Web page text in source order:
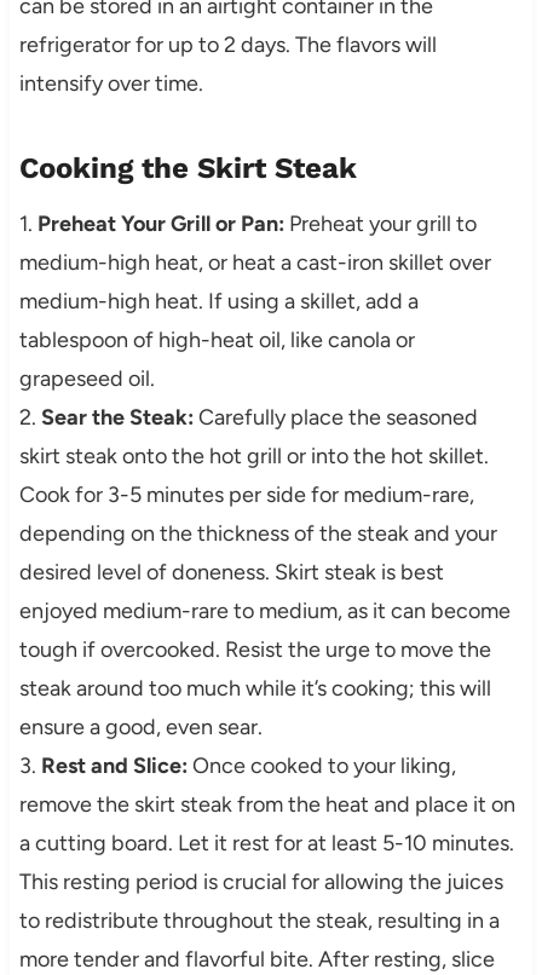
can be stored in an airtight container in the
refrigerator for up to 2 days. The flavors will
intensify over time.
Cooking the Skirt Steak
1. Preheat Your Grill or Pan: Preheat your grill to
medium-high heat, or heat a cast-iron skillet over
medium-high heat. If using a skillet, add a
tablespoon of high-heat oil, like canola or
grapeseed oil.
2. Sear the Steak: Carefully place the seasoned
skirt steak onto the hot grill or into the hot skillet.
Cook for 3-5 minutes per side for medium-rare,
depending on the thickness of the steak and your
desired level of doneness. Skirt steak is best
enjoyed medium-rare to medium, as it can become
tough if overcooked. Resist the urge to move the
steak around too much while it’s cooking; this will
ensure a good, even sear.
3. Rest and Slice: Once cooked to your liking,
remove the skirt steak from the heat and place it on
a cutting board. Let it rest for at least 5-10 minutes.
This resting period is crucial for allowing the juices
to redistribute throughout the steak, resulting in a
more tender and flavorful bite. After resting, slice